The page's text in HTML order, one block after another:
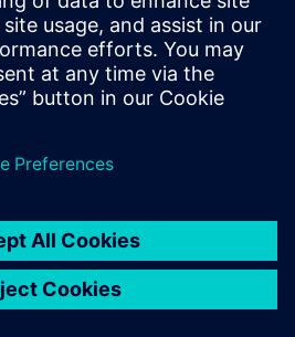
to learn how your business
models for connected